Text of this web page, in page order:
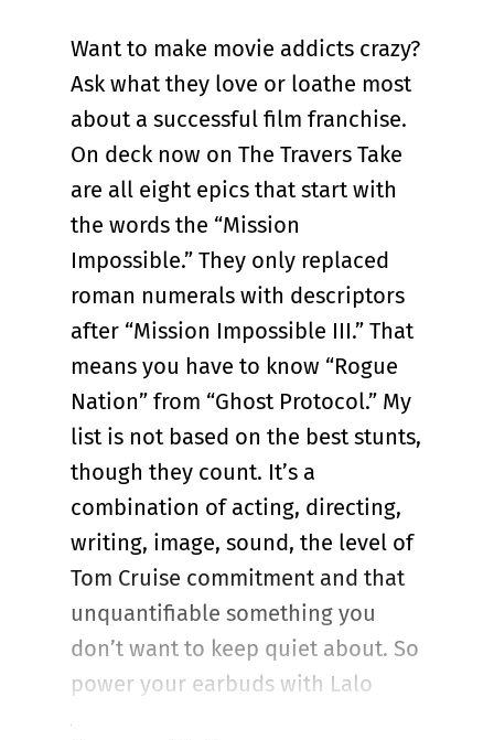
Want to make movie addicts crazy?
Ask what they love or loathe most
about a successful film franchise.
On deck now on The Travers Take
are all eight epics that start with
the words the “Mission
Impossible.” They only replaced
roman numerals with descriptors
after “Mission Impossible III.” That
means you have to know “Rogue
Nation” from “Ghost Protocol.” My
list is not based on the best stunts,
though they count. It’s a
combination of acting, directing,
writing, image, sound, the level of
Tom Cruise commitment and that
unquantifiable something you
don’t want to keep quiet about. So
power your earbuds with Lalo
Schifrin’s thriller of a musical